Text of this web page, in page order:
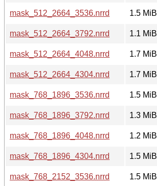
mask_512_2664_3536.nrrd
1.5 MiB
mask_512_2664_3792.nrrd
1.1 MiB
mask_512_2664_4048.nrrd
1.7 MiB
mask_512_2664_4304.nrrd
1.7 MiB
mask_768_1896_3536.nrrd
1.5 MiB
mask_768_1896_3792.nrrd
1.3 MiB
mask_768_1896_4048.nrrd
1.2 MiB
mask_768_1896_4304.nrrd
1.5 MiB
mask_768_2152_3536.nrrd
1.5 MiB